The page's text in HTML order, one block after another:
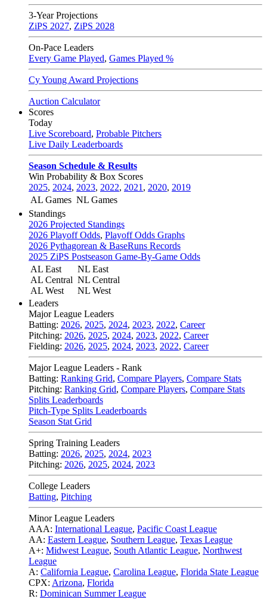
3-Year Projections
ZiPS 2027, ZiPS 2028
On-Pace Leaders
Every Game Played, Games Played %
Cy Young Award Projections
Auction Calculator
Scores
Today
Live Scoreboard, Probable Pitchers
Live Daily Leaderboards
Season Schedule & Results
Win Probability & Box Scores
2025, 2024, 2023, 2022, 2021 , 2020, 2019
AL Games NL Games
Standings
2026 Projected Standings
2026 Playoff Odds, Playoff Odds Graphs
2026 Pythagorean & BaseRuns Records
2025 ZiPS Postseason Game-By-Game Odds
AL East
AL Central
AL West
NL East
NL Central
NL West
Leaders
Major League Leaders
Batting: 2026, 2025, 2024, 2023, 2022, Career
Pitching: 2026, 2025, 2024, 2023, 2022, Career
Fielding: 2026, 2025, 2024, 2023, 2022, Career
Major League Leaders - Rank
Batting: Ranking Grid, Compare Players, Compare Stats
Pitching: Ranking Grid, Compare Players, Compare Stats
Splits Leaderboards
Pitch-Type Splits Leaderboards
Season Stat Grid
Spring Training Leaders
Batting: 2026, 2025, 2024, 2023
Pitching: 2026, 2025, 2024, 2023
College Leaders
Batting, Pitching
Minor League Leaders
AAA: International League, Pacific Coast League
AA: Eastern League, Southern League, Texas League
A+: Midwest League, South Atlantic League, Northwest
League
A: California League, Carolina League, Florida State League
CPX: Arizona, Florida
R: Dominican Summer League